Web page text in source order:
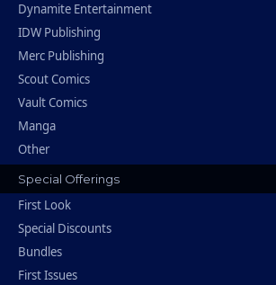
Dynamite Entertainment
IDW Publishing
Merc Publishing
Scout Comics
Vault Comics
Manga
Other
Special Offerings
First Look
Special Discounts
Bundles
First Issues